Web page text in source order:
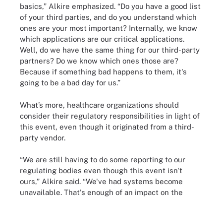
basics,” Alkire emphasized. “Do you have a good list
of your third parties, and do you understand which
ones are your most important? Internally, we know
which applications are our critical applications.
Well, do we have the same thing for our third-party
partners? Do we know which ones those are?
Because if something bad happens to them, it's
going to be a bad day for us.”
What’s more, healthcare organizations should
consider their regulatory responsibilities in light of
this event, even though it originated from a third-
party vendor.
“We are still having to do some reporting to our
regulating bodies even though this event isn't
ours,” Alkire said. “We've had systems become
unavailable. That's enough of an impact on the